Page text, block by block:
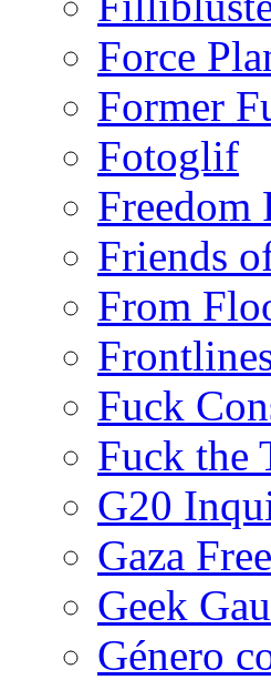
Force
Former
Fotoglif
Freedom
Friends
From
Fuck
Fuck the
G20
Gaza
Geek
Género